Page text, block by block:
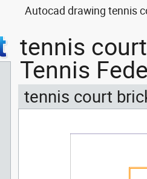
Autocad drawing tennis
tennis
Tennis
tennis court